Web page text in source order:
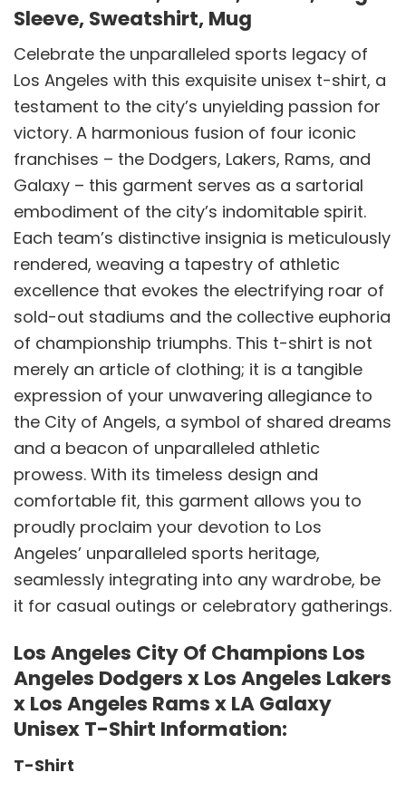
Sleeve, Sweatshirt, Mug
Celebrate the unparalleled sports legacy of
Los Angeles with this exquisite unisex t-shirt, a
testament to the city’s unyielding passion for
victory. A harmonious fusion of four iconic
franchises – the Dodgers, Lakers, Rams, and
Galaxy – this garment serves as a sartorial
embodiment of the city’s indomitable spirit.
Each team’s distinctive insignia is meticulously
rendered, weaving a tapestry of athletic
excellence that evokes the electrifying roar of
sold-out stadiums and the collective euphoria
of championship triumphs. This t-shirt is not
merely an article of clothing; it is a tangible
expression of your unwavering allegiance to
the City of Angels, a symbol of shared dreams
and a beacon of unparalleled athletic
prowess. With its timeless design and
comfortable fit, this garment allows you to
proudly proclaim your devotion to Los
Angeles’ unparalleled sports heritage,
seamlessly integrating into any wardrobe, be
it for casual outings or celebratory gatherings.
Los Angeles City Of Champions Los
Angeles Dodgers x Los Angeles Lakers
x Los Angeles Rams x LA Galaxy
Unisex T-Shirt Information:
T-Shirt